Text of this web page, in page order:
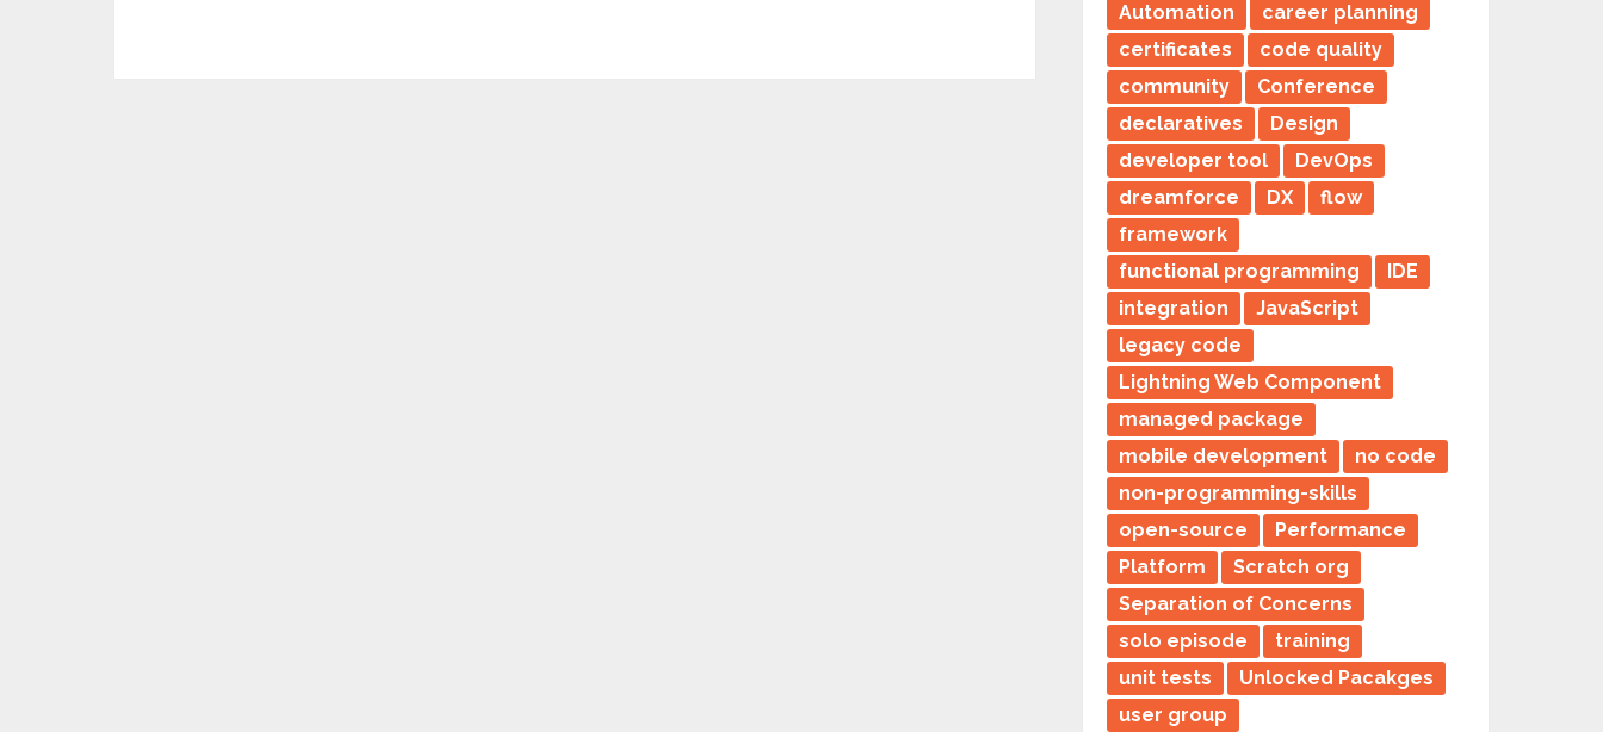
Automation
career planning
certificates
code quality
community
Conference
declaratives
Design
developer tool
DevOps
dreamforce
DX
flow
framework
functional programming
IDE
integration
JavaScript
legacy code
Lightning Web Component
managed package
mobile development
no code
non-programming-skills
open-source
Performance
Platform
Scratch org
Separation of Concerns
solo episode
training
unit tests
Unlocked Pacakges
user group